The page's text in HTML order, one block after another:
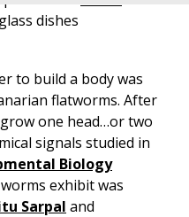
dishes
to build a body was
flatworms. After
one head…or two
signals studied in
Biology
exhibit was
Sarpal and